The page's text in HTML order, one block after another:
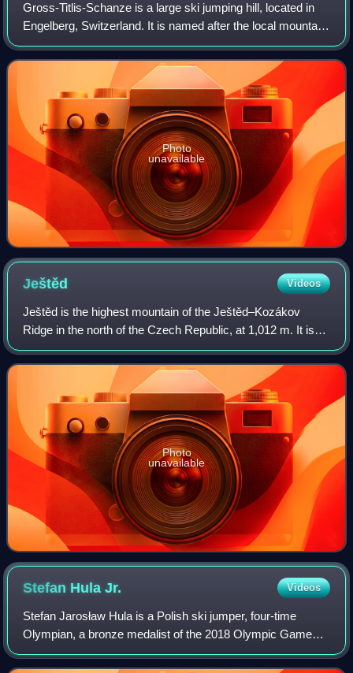
Gross-Titlis-Schanze is a large ski jumping hill, located in
Engelberg, Switzerland. It is named after the local mountain
of Titlis, at an altitude of 1180 m above sea level and is a
regular venue in
Photo
unavailable
Ještěd Videos
Ještěd is the highest mountain of the Ještěd–Kozákov
Ridge in the north of the Czech Republic, at 1,012 m. It is
the symbol of the city of Liberec.
Photo
unavailable
Stefan HulaJr. Videos
Stefan Jarosław Hula is a Polish ski jumper, four-time
Olympian, a bronze medalist of the 2018 Olympic Games
in team.